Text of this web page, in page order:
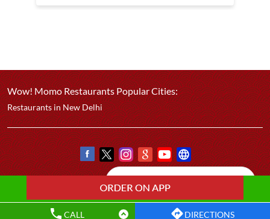
CALL DIRECTIONS
Wow! Momo Restaurants Popular Cities:
Restaurants in New Delhi